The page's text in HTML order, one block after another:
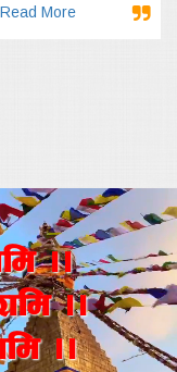
More
..
..
..